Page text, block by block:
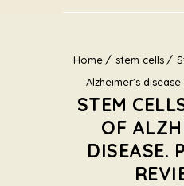
Home stem cells
Alzheimer’s
STEM
OF
DISEASE.